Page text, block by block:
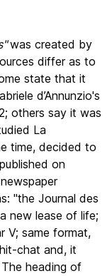
was created by
differ as to
state that it
d’Annunzio's
others say it was
La
time, decided to
on
"the Journal des
new lease of life;
V; same format,
chat and, it
heading of